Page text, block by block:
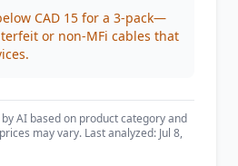
CAD 15 for a 3-pack—
or non-MFi cables that
AI based on product category and
may vary. Last analyzed: Jul 8,